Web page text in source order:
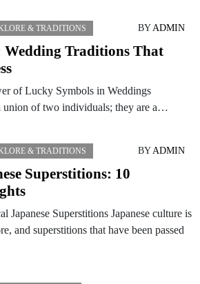
& TRADITIONS BYADMIN
Traditions That
of Lucky Symbols in Weddings
union of two individuals; they are a…
& TRADITIONS BYADMIN
Superstitions: 10
Japanese Superstitions Japanese culture is
and superstitions that have been passed